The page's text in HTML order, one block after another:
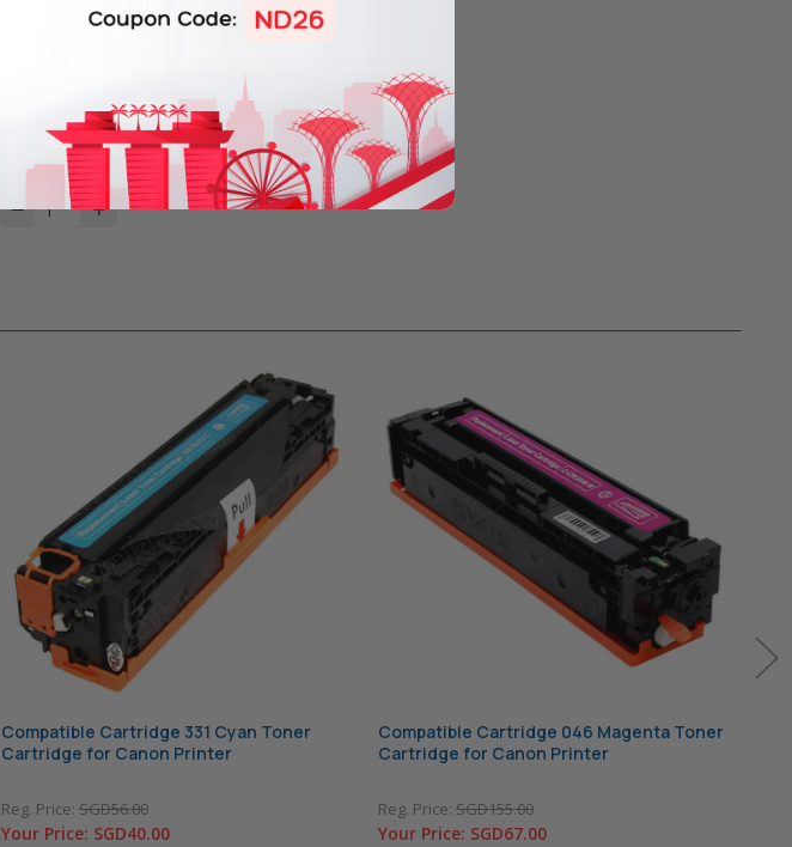
Compatible Cartridge 331 Cyan Toner
Cartridge for Canon Printer
Reg. Price:SGD56.00
Your Price: SGD40.00
Compatible Cartridge 046 Magenta Toner
Cartridge for Canon Printer
Reg. Price:SGD155.00
Your Price: SGD67.00